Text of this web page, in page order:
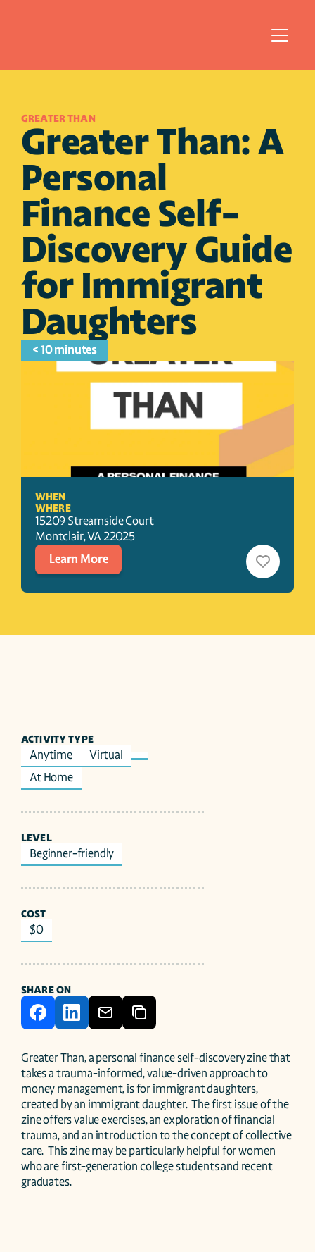
GREATER THAN
Greater Than: A
Personal
Finance Self-
Discovery Guide
for Immigrant
Daughters
< 10 minutes
WHEN
WHERE
15209 Streamside Court
Montclair, VA22025
Learn More
ACTIVITY TYPE
Anytime
Virtual
At Home
LEVEL
Beginner-friendly
COST
$0
SHARE ON
Greater Than, a personal finance self-discovery zine that
takes a trauma-informed, value-driven approach to
money management, is for immigrant daughters,
created by an immigrant daughter.  The first issue of the
zine offers value exercises, an exploration of financial
trauma, and an introduction to the concept of collective
care.  This zine may be particularly helpful for women
who are first-generation college students and recent
graduates.